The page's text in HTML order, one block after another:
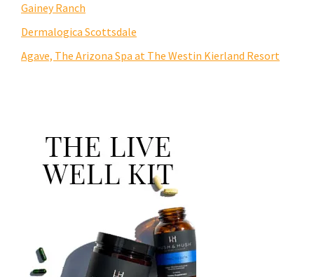
Gainey Ranch
Dermalogica Scottsdale
Agave, The Arizona Spa at The Westin Kierland Resort